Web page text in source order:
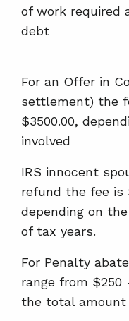
of work required
debt
For an Offer in
settlement) the
$3500.00,
involved
IRS innocent
refund the fee is
depending on
of tax years.
For Penalty
range from $250
the total amount